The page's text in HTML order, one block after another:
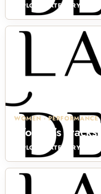
EXPLORE CATEGORY →
WOMEN · PERFORMANCE
Women's
EXPLORE CATEGORY →